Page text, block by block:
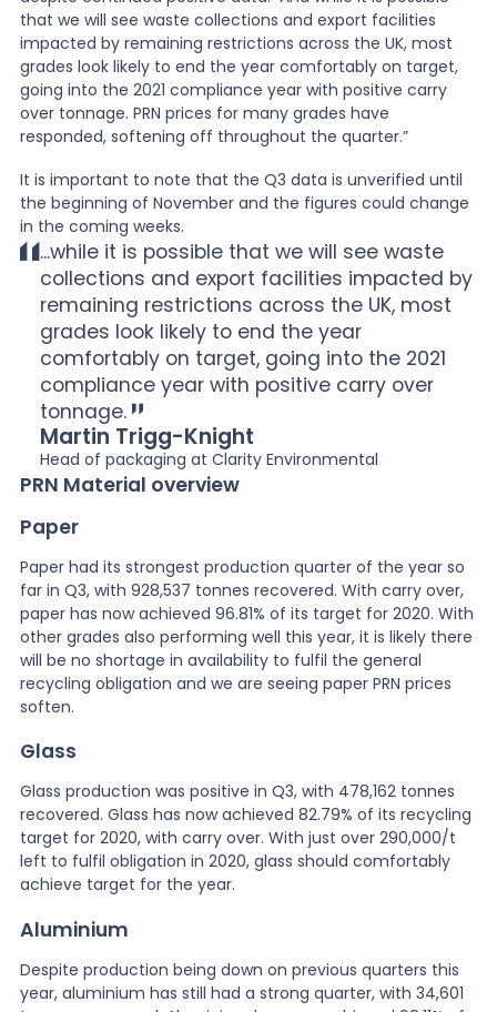
that we will see waste collections and export facilities
impacted by remaining restrictions across the UK, most
grades look likely to end the year comfortably on target,
going into the 2021 compliance year with positive carry
over tonnage. PRN prices for many grades have
responded, softening off throughout the quarter.”
It is important to note that the Q3 data is unverified until
the beginning of November and the figures could change
in the coming weeks.
...while it is possible that we will see waste
collections and export facilities impacted by
remaining restrictions across the UK, most
grades look likely to end the year
comfortably on target, going into the 2021
compliance year with positive carry over
tonnage.
Martin Trigg-Knight
Head of packaging at Clarity Environmental
PRN Material overview
Paper
Paper had its strongest production quarter of the year so
far in Q3, with 928,537 tonnes recovered. With carry over,
paper has now achieved 96.81% of its target for 2020. With
other grades also performing well this year, it is likely there
will be no shortage in availability to fulfil the general
recycling obligation and we are seeing paper PRN prices
soften.
Glass
Glass production was positive in Q3, with 478,162 tonnes
recovered. Glass has now achieved 82.79% of its recycling
target for 2020, with carry over. With just over 290,000/t
left to fulfil obligation in 2020, glass should comfortably
achieve target for the year.
Aluminium
Despite production being down on previous quarters this
year, aluminium has still had a strong quarter, with 34,601